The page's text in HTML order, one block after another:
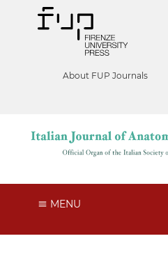
About FUP Journals
MENU